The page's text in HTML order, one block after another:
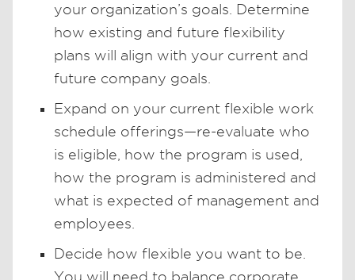
your organization’s goals. Determine
how existing and future flexibility
plans will align with your current and
future company goals.
Expand on your current flexible work
schedule offerings—re-evaluate who
is eligible, how the program is used,
how the program is administered and
what is expected of management and
employees.
Decide how flexible you want to be.
You will need to balance corporate